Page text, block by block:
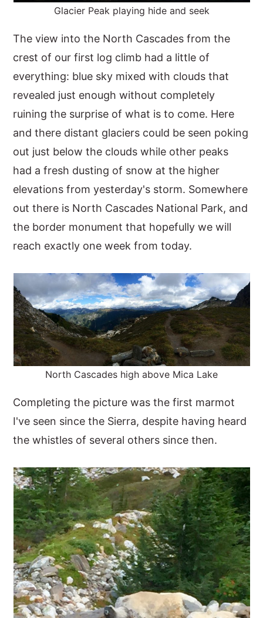
Glacier Peak playing hide and seek
The view into the North Cascades from the
crest of our first log climb had a little of
everything: blue sky mixed with clouds that
revealed just enough without completely
ruining the surprise of what is to come. Here
and there distant glaciers could be seen poking
out just below the clouds while other peaks
had a fresh dusting of snow at the higher
elevations from yesterday's storm. Somewhere
out there is North Cascades National Park, and
the border monument that hopefully we will
reach exactly one week from today.
North Cascades high above Mica Lake
Completing the picture was the first marmot
I've seen since the Sierra, despite having heard
the whistles of several others since then.